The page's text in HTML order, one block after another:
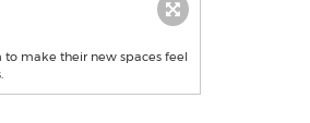
make their new spaces feel